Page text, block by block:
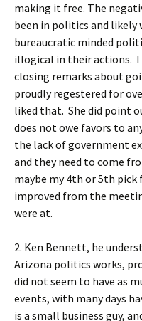
making it free. The
been in politics and
bureaucratic minded
illogical in their actions. I
closing remarks about
proudly regestered for
liked that. She did point
does not owe favors to
the lack of government
and they need to come
maybe my 4th or 5th pick
improved from the
were at.
2. Ken Bennett, he
Arizona politics works,
did not seem to have as
events, with many days
is a small business guy,